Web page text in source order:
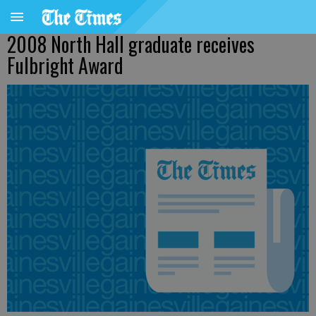
2008 North Hall graduate receives
Fulbright Award